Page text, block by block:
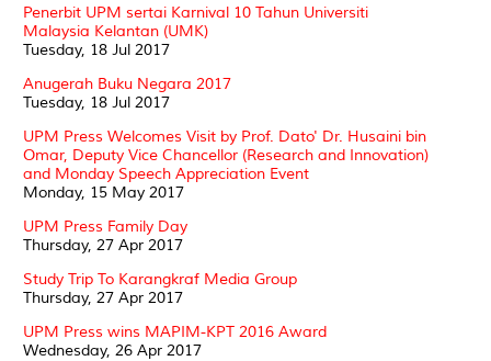
Penerbit UPM sertai Karnival 10 Tahun Universiti
Malaysia Kelantan (UMK)
Tuesday, 18 Jul 2017
Anugerah Buku Negara 2017
Tuesday, 18 Jul 2017
UPM Press Welcomes Visit by Prof. Dato' Dr. Husaini bin
Omar, Deputy Vice Chancellor (Research and Innovation)
and Monday Speech Appreciation Event
Monday, 15 May 2017
UPM Press Family Day
Thursday, 27 Apr 2017
Study Trip To Karangkraf Media Group
Thursday, 27 Apr 2017
UPM Press wins MAPIM-KPT 2016 Award
Wednesday, 26 Apr 2017